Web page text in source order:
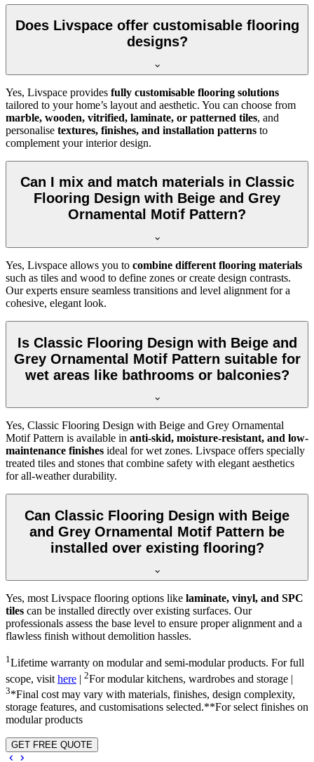
Does Livspace offer customisable flooring
designs?
Yes, Livspace provides fully customisable flooring solutions
tailored to your home’s layout and aesthetic. You can choose from
marble, wooden, vitrified, laminate, or patterned tiles, and
personalise textures, finishes, and installation patterns to
complement your interior design.
Can I mix and match materials in Classic
Flooring Design with Beige and Grey
Ornamental Motif Pattern?
Yes, Livspace allows you to combine different flooring materials
such as tiles and wood to define zones or create design contrasts.
Our experts ensure seamless transitions and level alignment for a
cohesive, elegant look.
Is Classic Flooring Design with Beige and
Grey Ornamental Motif Pattern suitable for
wet areas like bathrooms or balconies?
Yes, Classic Flooring Design with Beige and Grey Ornamental
Motif Pattern is available in anti-skid, moisture-resistant, and low-
maintenance finishes ideal for wet zones. Livspace offers specially
treated tiles and stones that combine safety with elegant aesthetics
for all-weather durability.
Can Classic Flooring Design with Beige
and Grey Ornamental Motif Pattern be
installed over existing flooring?
Yes, most Livspace flooring options like laminate, vinyl, and SPC
tiles can be installed directly over existing surfaces. Our
professionals assess the base level to ensure proper alignment and a
flawless finish without demolition hassles.
1Lifetime warranty on modular and semi-modular products. For full
scope, visit here | 2For modular kitchens, wardrobes and storage |
3*Final cost may vary with materials, finishes, design complexity,
storage features, and customisations selected.**For select finishes on
modular products
GET FREE QUOTE